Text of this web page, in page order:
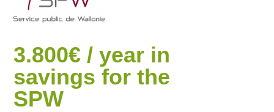
3.800€ / year in
savings for the
SPW